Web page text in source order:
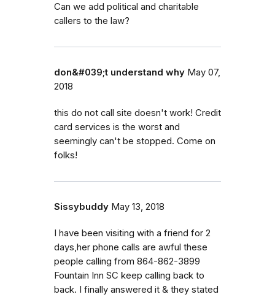
Can we add political and charitable
callers to the law?
don&#039;t understand why May 07,
2018
this do not call site doesn't work! Credit
card services is the worst and
seemingly can't be stopped. Come on
folks!
Sissybuddy May 13, 2018
I have been visiting with a friend for 2
days,her phone calls are awful these
people calling from 864-862-3899
Fountain Inn SC keep calling back to
back. I finally answered it & they stated